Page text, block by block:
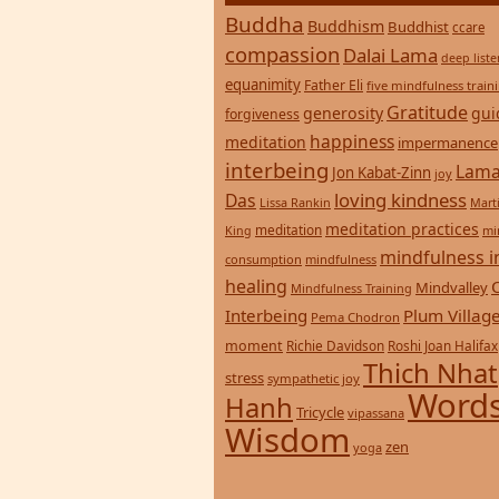
Buddha Buddhism Buddhist ccare
compassion Dalai Lama deep
equanimity Father Eli five mindfulness
forgiveness generosity Gratitude
meditation happiness impermanence
interbeing Jon Kabat-Zinn joy
Das Lissa Rankin loving kindness
King meditation meditation practices
consumption mindfulness mindfulness
healing Mindfulness Training Mindvalley
Interbeing Pema Chodron Plum
moment Richie Davidson Roshi Joan Halifax
stress sympathetic joy Thich Nhat
Hanh Tricycle vipassana
Wisdom yoga zen